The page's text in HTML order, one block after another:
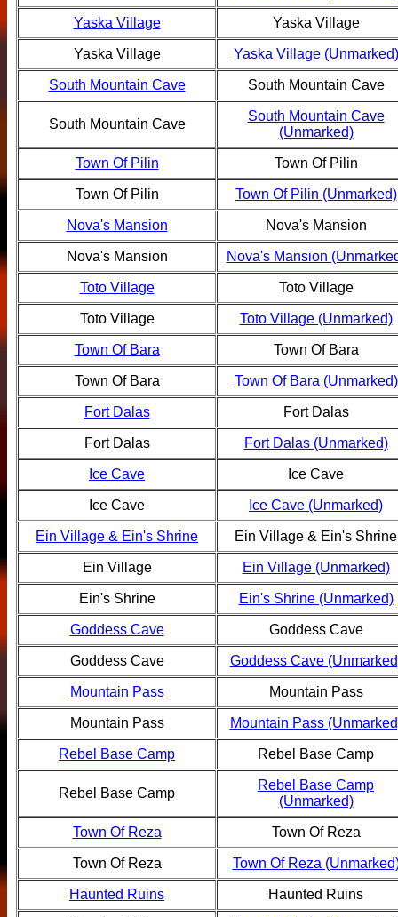
Yaska Village Yaska Village
Yaska Village Yaska Village (Unmarked)
South Mountain Cave South Mountain Cave
South Mountain Cave
South Mountain Cave
(Unmarked)
Town Of Pilin Town Of Pilin
Town Of Pilin Town Of Pilin (Unmarked)
Nova's Mansion Nova's Mansion
Nova's Mansion Nova's Mansion
Toto Village Toto Village
Toto Village Toto Village (Unmarked)
Town Of Bara Town Of Bara
Town Of Bara Town Of Bara (Unmarked)
Fort Dalas Fort Dalas
Fort Dalas Fort Dalas (Unmarked)
Ice Cave Ice Cave
Ice Cave Ice Cave (Unmarked)
Ein Village & Ein's Shrine Ein Village & Ein's Shrine
Ein Village Ein Village (Unmarked)
Ein's Shrine Ein's Shrine (Unmarked)
Goddess Cave Goddess Cave
Goddess Cave Goddess Cave
Mountain Pass Mountain Pass
Mountain Pass Mountain Pass
Rebel Base Camp Rebel Base Camp
Rebel Base Camp
Rebel Base Camp
(Unmarked)
Town Of Reza Town Of Reza
Town Of Reza Town Of Reza
Haunted Ruins Haunted Ruins